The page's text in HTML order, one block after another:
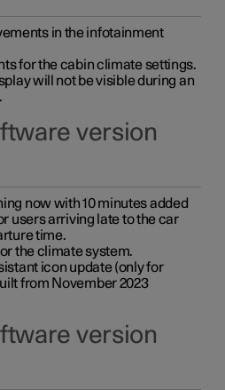
in the infotainment
for the cabin climate settings.
will not be visible during an
version
now with 10 minutes added
users arriving late to the car
time.
the climate system.
icon update (only for
from November 2023
version